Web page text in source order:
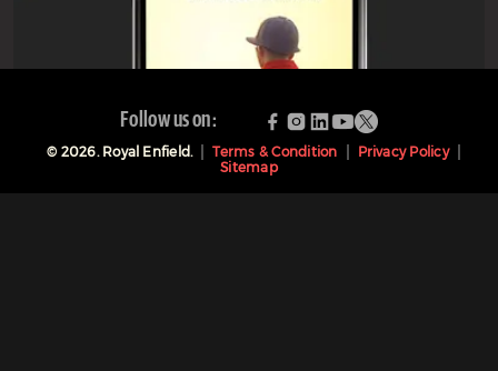
Follow us on:
© 2026. Royal Enfield. Terms & Condition
Privacy Policy
Sitemap